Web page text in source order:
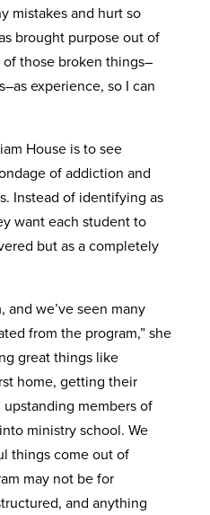
mistakes and hurt so
brought purpose out of
those broken things–
experience, so I can
House is to see
of addiction and
Instead of identifying as
want each student to
but as a completely
and we’ve seen many
from the program,” she
great things like
home, getting their
members of
ministry school. We
things come out of
may not be for
and anything